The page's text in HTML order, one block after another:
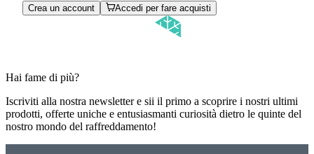
Crea un account Accedi per fare acquisti
Hai fame di più?
Iscriviti alla nostra newsletter e sii il primo a scoprire i nostri ultimi
prodotti, offerte uniche e entusiasmanti curiosità dietro le quinte del
nostro mondo del raffreddamento!